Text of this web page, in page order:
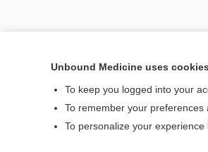
Unbound Medicine uses
To keep you logged into your
To remember your preferences
To personalize your